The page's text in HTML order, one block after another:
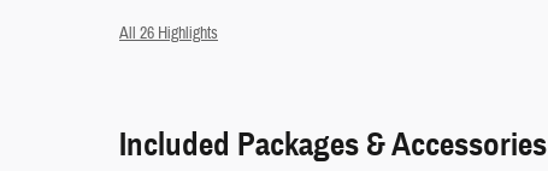
All 26 Highlights
Included Packages & Accessories